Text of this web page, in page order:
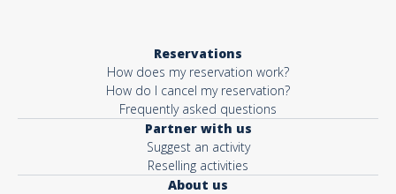
Reservations
How does my reservation work?
How do I cancel my reservation?
Frequently asked questions
Partner with us
Suggest an activity
Reselling activities
About us